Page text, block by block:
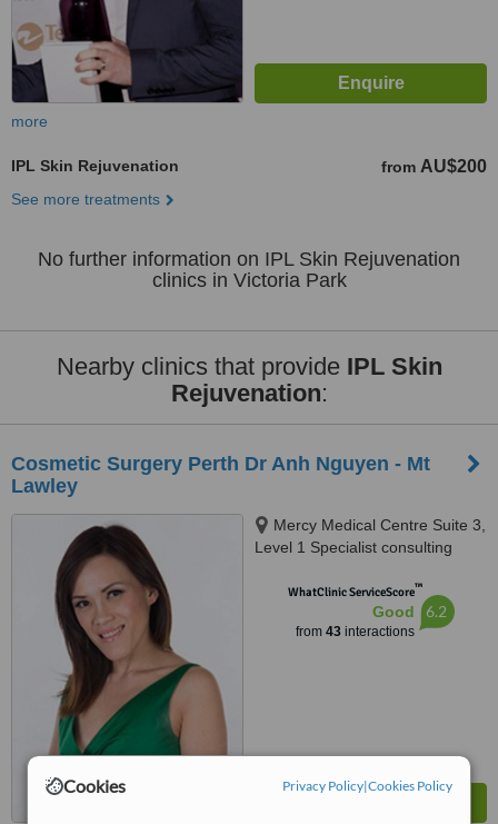
Cookies Privacy Policy|Cookies Policy
more
IPL Skin Rejuvenation from AU$200
See more treatments
No further information on IPL Skin Rejuvenation
clinics in Victoria Park
Nearby clinics that provide IPL Skin
Rejuvenation:
Cosmetic Surgery Perth Dr Anh Nguyen - Mt
Lawley
Mercy Medical Centre Suite 3,
Level 1 Specialist consulting
6050WhatClinic ServiceScore™
Good
from 43interactions
6.2